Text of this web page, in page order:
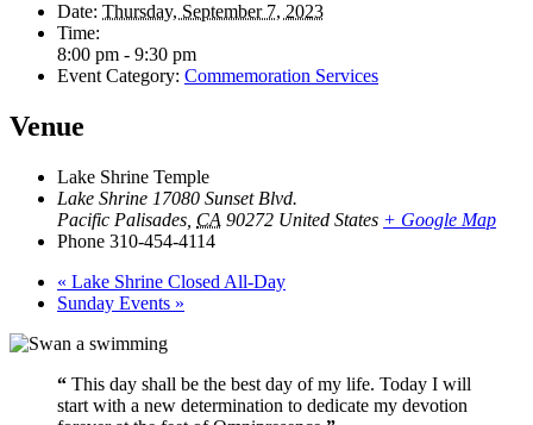
Date: Thursday, September 7, 2023
Time:
8:00 pm - 9:30 pm
Event Category: Commemoration Services
Venue
Lake Shrine Temple
Lake Shrine 17080 Sunset Blvd.
Pacific Palisades CA 90272 United States + Google Map
Phone 310-454-4114
« Lake Shrine Closed All-Day
Sunday Events »
“ This day shall be the best day of my life. Today I will
start with a new determination to dedicate my devotion